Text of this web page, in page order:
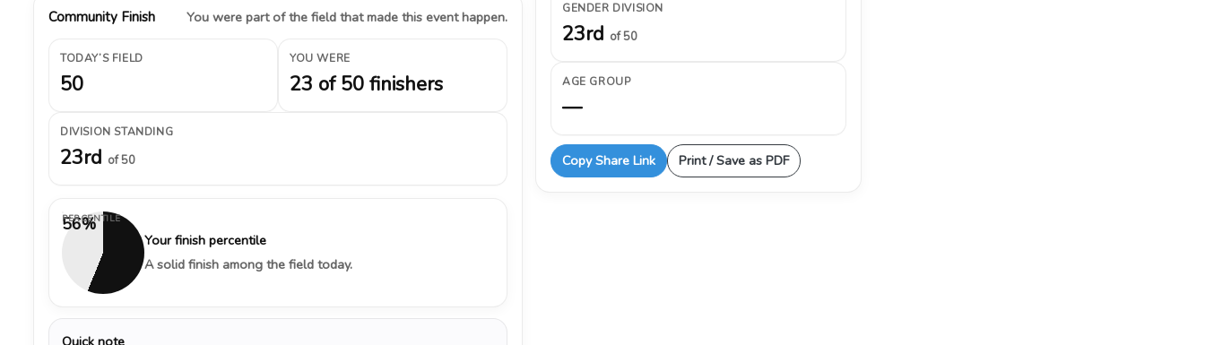
Community Finish You were part of the field that made this event happen.
TODAY’S FIELD
50
YOU WERE
23 of 50 finishers
DIVISION STANDING
23rd of 50
56%
PERCENTILE
Your finish percentile
A solid finish among the field today.
Quick note
GENDER DIVISION
23rd of 50
AGE GROUP
—
Copy Share Link Print / Save as PDF